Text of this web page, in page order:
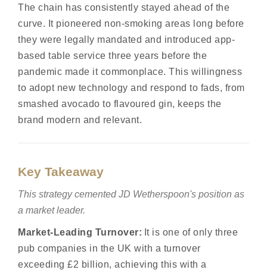
The chain has consistently stayed ahead of the
curve. It pioneered non-smoking areas long before
they were legally mandated and introduced app-
based table service three years before the
pandemic made it commonplace. This willingness
to adopt new technology and respond to fads, from
smashed avocado to flavoured gin, keeps the
brand modern and relevant.
Key Takeaway
This strategy cemented JD Wetherspoon's position as
a market leader.
Market-Leading Turnover: It is one of only three
pub companies in the UK with a turnover
exceeding £2 billion, achieving this with a